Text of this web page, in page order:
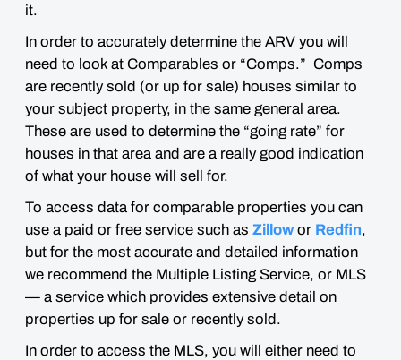
it.
In order to accurately determine the ARV you will
need to look at Comparables or “Comps.” Comps
are recently sold (or up for sale) houses similar to
your subject property, in the same general area.
These are used to determine the “going rate” for
houses in that area and are a really good indication
of what your house will sell for.
To access data for comparable properties you can
use a paid or free service such as Zillowor Redfin,
but for the most accurate and detailed information
we recommend the Multiple Listing Service, or MLS
— a service which provides extensive detail on
properties up for sale or recently sold.
In order to access the MLS, you will either need to